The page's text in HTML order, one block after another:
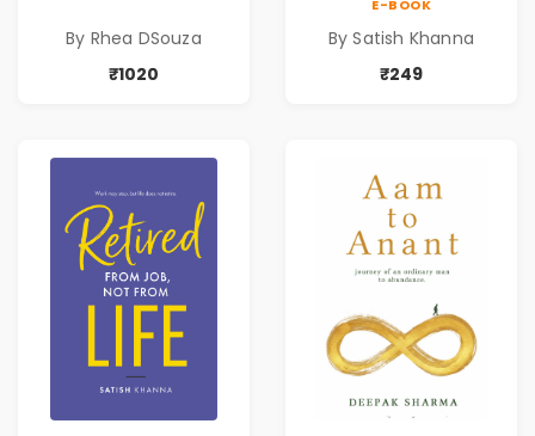
By Rhea DSouza
₹1020
by Satish Khanna |
Pre - Order
E-BOOK
By Satish Khanna
₹249